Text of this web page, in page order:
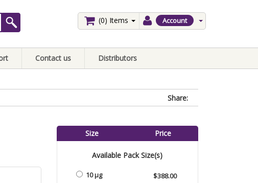
Account
(0) Items
Contact us Distributors
Share:
Size Price
Available Pack Size(s)
10 µg
$388.00